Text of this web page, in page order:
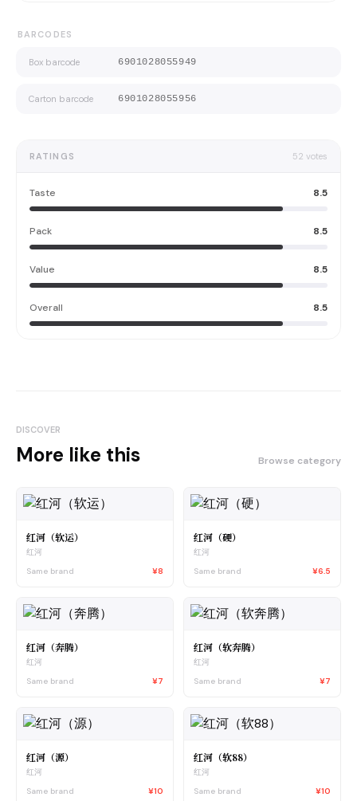
BARCODES
Box barcode 6901028055949
Carton barcode 6901028055956
RATINGS 52 votes
Taste 8.5
Pack 8.5
Value 8.5
Overall 8.5
DISCOVER
More like this Browse category
红河（软运）
红河
Same brand
¥8
红河（硬）
红河
Same brand
¥6.5
红河（奔腾）
红河
Same brand
¥7
红河（软奔腾）
红河
Same brand
¥7
红河（源）
红河
Same brand
¥10
红河（软88）
红河
Same brand
¥10